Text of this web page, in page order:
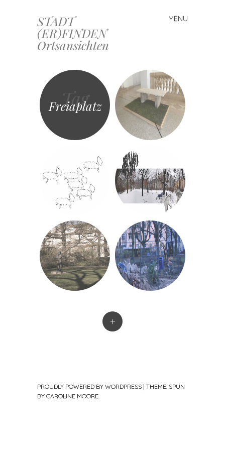
STADT
(ER)FINDEN
Ortsansichten
MENU
Skip
to
content
Tag
Freiaplatz
+
PROUDLY POWERED BY WORDPRESS | THEME: SPUN
BY CAROLINE MOORE